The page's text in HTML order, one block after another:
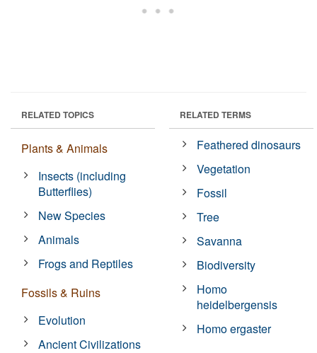
RELATED TOPICS
Plants & Animals
Insects (including
Butterflies)
New Species
Animals
Frogs and Reptiles
Fossils & Ruins
Evolution
Ancient Civilizations
RELATED TERMS
Feathered dinosaurs
Vegetation
Fossil
Tree
Savanna
Biodiversity
Homo
heidelbergensis
Homo ergaster